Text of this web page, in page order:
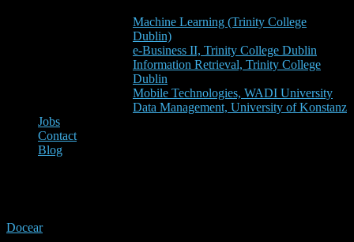
Machine Learning (Trinity College
Dublin)
e-Business II, Trinity College Dublin
Information Retrieval, Trinity College
Dublin
Mobile Technologies, WADI University
Data Management, University of Konstanz
Jobs
Contact
Blog
Docear